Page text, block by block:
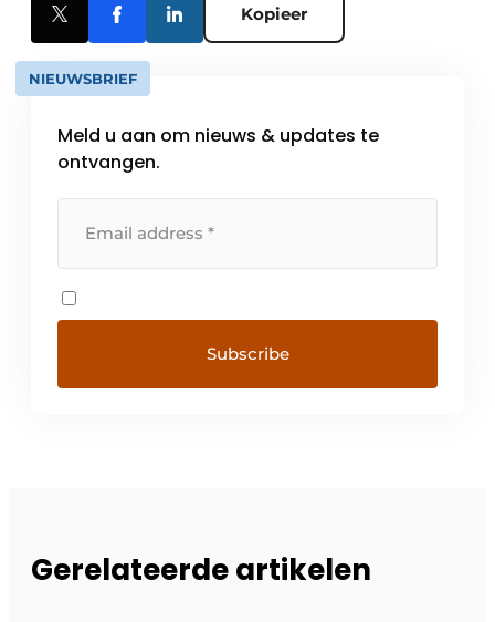
Kopieer
NIEUWSBRIEF
Meld u aan om nieuws & updates te
ontvangen.
Gerelateerde artikelen